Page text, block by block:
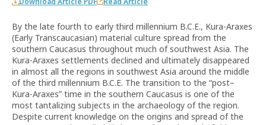
By the late fourth to early third millennium B.C.E., Kura-Araxes
(Early Transcaucasian) material culture spread from the
southern Caucasus throughout much of southwest Asia. The
Kura-Araxes settlements declined and ultimately disappeared
in almost all the regions in southwest Asia around the middle
of the third millennium B.C.E. The transition to the “post–
Kura-Araxes” time in the southern Caucasus is one of the
most tantalizing subjects in the archaeology of the region.
Despite current knowledge on the origins and spread of the